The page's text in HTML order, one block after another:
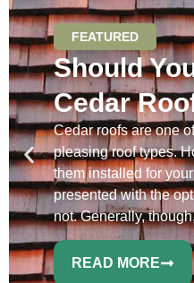
FEATURED
Should
Cedar
Cedar roofs are one
pleasing roof types.
them installed for
presented with the
not. Generally,
READ MORE